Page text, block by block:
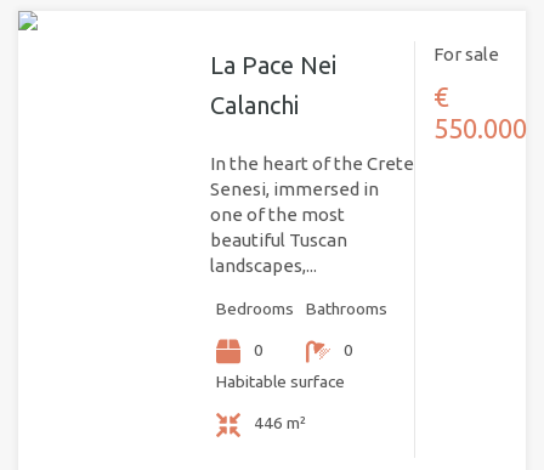
La Pace Nei
Calanchi
In the heart of the Crete
Senesi, immersed in
one of the most
beautiful Tuscan
landscapes,...
Bedrooms
0
Bathrooms
0
Habitable surface
446 m²
For sale
€
550.000